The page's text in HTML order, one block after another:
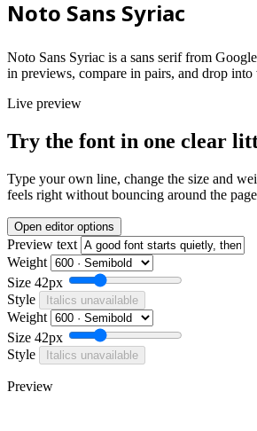
Noto Sans Syriac
Noto Sans Syriac is a sans serif from
in previews, compare in pairs, and drop
Live preview
Try the font in one clear
Type your own line, change the size and
feels right without bouncing around the
Open editor options
Preview text
Weight
Size 42px
Style
Italics unavailable
Weight
Size 42px
Style
Italics unavailable
Preview